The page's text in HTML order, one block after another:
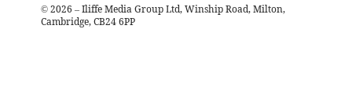
© 2026 – Iliffe Media Group Ltd, Winship Road, Milton,
Cambridge, CB24 6PP